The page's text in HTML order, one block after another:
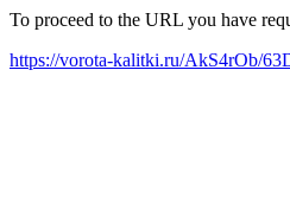
To proceed to the URL you have
https://vorota-kalitki.ru/AkS4rOb/